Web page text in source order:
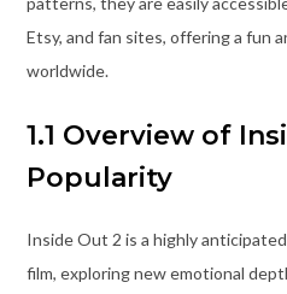
Etsy, and fan sites, offering a fun
worldwide.
1.1 Overview of
Popularity
Inside Out 2 is a highly
film, exploring new emotional